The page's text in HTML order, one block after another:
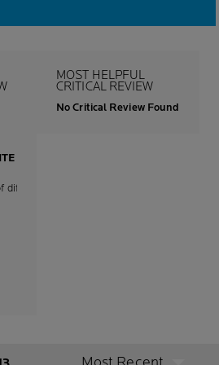
different sunscreen and this la roche-posay
MOST HELPFUL
CRITICAL REVIEW
No Critical Review Found